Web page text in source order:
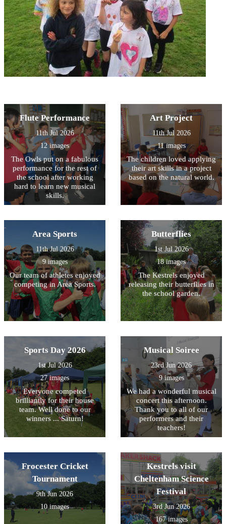
Flute Performance
11th Jul 2026
12 images
The Owls put on a fabulous
performance for the rest of
the school after working
hard to learn new musical
skills.
Art Project
11th Jul 2026
11 images
The children loved applying
their art skills in a project
based on the natural world.
Area Sports
11th Jul 2026
9 images
Our team of athletes enjoyed
competing in Area Sports.
Butterflies
1st Jul 2026
18 images
The Kestrels enjoyed
releasing their butterflies in
the school garden.
Sports Day 2026
1st Jul 2026
27 images
Everyone competed
brilliantly for their house
team. Well done to our
winners ... Saturn!
Musical Soiree
23rd Jun 2026
9 images
We had a wonderful musical
concert this afternoon.
Thank you to all of our
performers and their
teachers!
Frocester Cricket
Tournament
9th Jun 2026
10 images
Kestrels visit
Cheltenham Science
Festival
3rd Jun 2026
167 images